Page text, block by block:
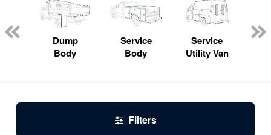
Dump
Body
Service
Body
Service
Utility Van
Filters